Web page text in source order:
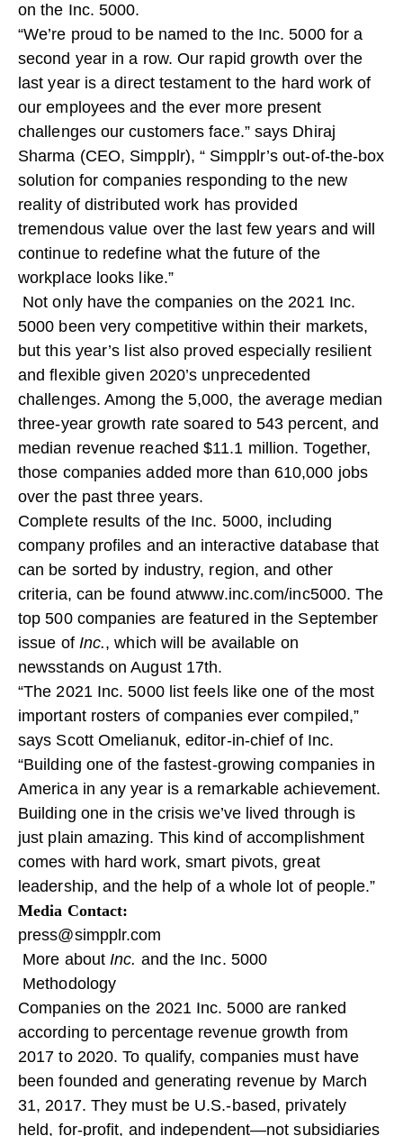
on the Inc. 5000.
“We’re proud to be named to the Inc. 5000 for a
second year in a row. Our rapid growth over the
last year is a direct testament to the hard work of
our employees and the ever more present
challenges our customers face.” says Dhiraj
Sharma (CEO, Simpplr), “ Simpplr’s out-of-the-box
solution for companies responding to the new
reality of distributed work has provided
tremendous value over the last few years and will
continue to redefine what the future of the
workplace looks like.”
Not only have the companies on the 2021 Inc.
5000 been very competitive within their markets,
but this year’s list also proved especially resilient
and flexible given 2020’s unprecedented
challenges. Among the 5,000, the average median
three-year growth rate soared to 543 percent, and
median revenue reached $11.1 million. Together,
those companies added more than 610,000 jobs
over the past three years.
Complete results of the Inc. 5000, including
company profiles and an interactive database that
can be sorted by industry, region, and other
criteria, can be found atwww.inc.com/inc5000. The
top 500 companies are featured in the September
issue of Inc., which will be available on
newsstands on August 17th.
“The 2021 Inc. 5000 list feels like one of the most
important rosters of companies ever compiled,”
says Scott Omelianuk, editor-in-chief of Inc.
“Building one of the fastest-growing companies in
America in any year is a remarkable achievement.
Building one in the crisis we’ve lived through is
just plain amazing. This kind of accomplishment
comes with hard work, smart pivots, great
leadership, and the help of a whole lot of people.”
Media Contact:
press@simpplr.com
More aboutInc. and the Inc. 5000
Methodology
Companies on the 2021 Inc. 5000 are ranked
according to percentage revenue growth from
2017 to 2020. To qualify, companies must have
been founded and generating revenue by March
31, 2017. They must be U.S.-based, privately
held, for-profit, and independent—not subsidiaries